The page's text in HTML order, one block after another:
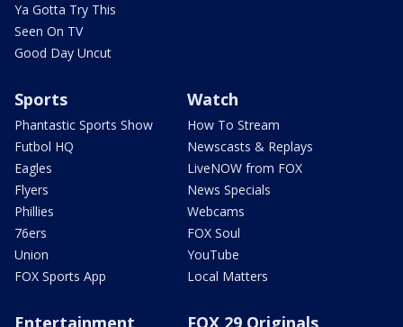
Ya Gotta Try This
Seen On TV
Good Day Uncut
Sports
Phantastic Sports Show
Futbol HQ
Eagles
Flyers
Phillies
76ers
Union
FOX Sports App
Watch
How To Stream
Newscasts & Replays
LiveNOW from FOX
News Specials
Webcams
FOX Soul
YouTube
Local Matters